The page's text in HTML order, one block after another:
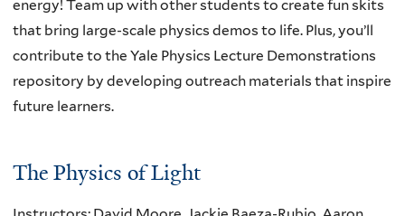
energy! Team up with other students to create fun skits
that bring large-scale physics demos to life. Plus, you’ll
contribute to the Yale Physics Lecture Demonstrations
repository by developing outreach materials that inspire
future learners.
The Physics of Light